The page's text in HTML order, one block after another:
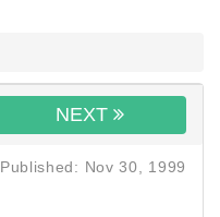
NEXT
Published: Nov 30, 1999